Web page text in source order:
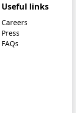
Useful links
Careers
Press
FAQs